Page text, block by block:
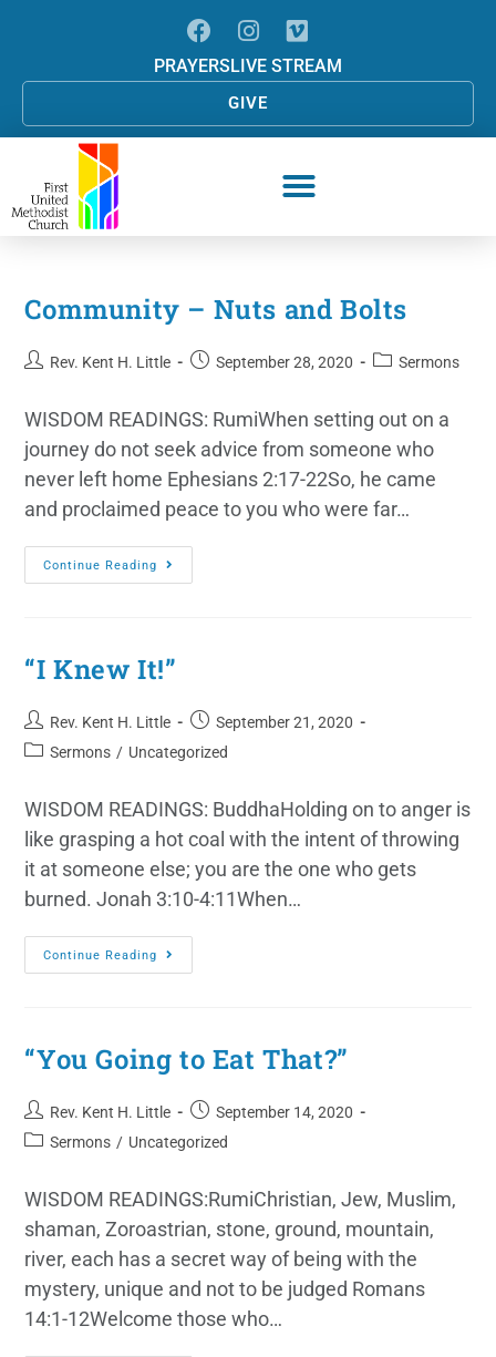
PRAYERSLIVE STREAM
GIVE
Community – Nuts and Bolts
Rev. Kent H. Little September 28, 2020 Sermons
WISDOM READINGS: RumiWhen setting out on a
journey do not seek advice from someone who
never left home Ephesians 2:17-22So, he came
and proclaimed peace to you who were far…
Continue Reading
“I Knew It!”
Rev. Kent H. Little
September 21, 2020
Sermons / Uncategorized
WISDOM READINGS: BuddhaHolding on to anger is
like grasping a hot coal with the intent of throwing
it at someone else; you are the one who gets
burned. Jonah 3:10-4:11When…
Continue Reading
“You Going to Eat That?”
Rev. Kent H. Little
September 14, 2020
Sermons / Uncategorized
WISDOM READINGS:RumiChristian, Jew, Muslim,
shaman, Zoroastrian, stone, ground, mountain,
river, each has a secret way of being with the
mystery, unique and not to be judged Romans
14:1-12Welcome those who…